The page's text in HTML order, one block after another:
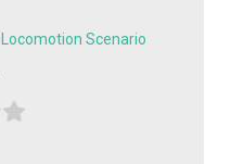
Scenario